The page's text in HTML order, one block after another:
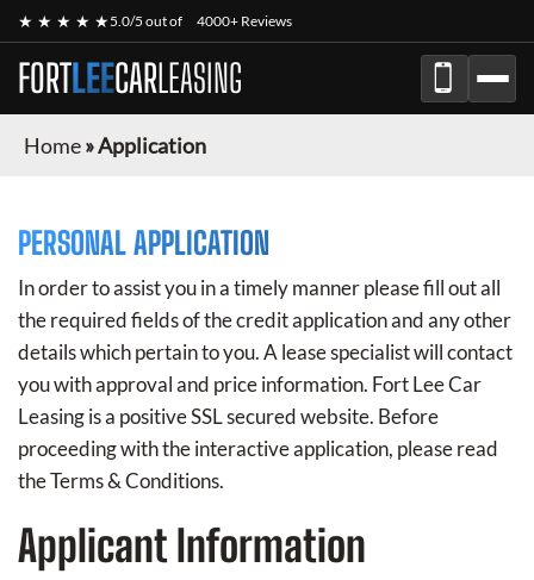
★ ★ ★ ★ ★5.0/5 out of 4000+ Reviews
FORTLEECARLEASING
Home»Application
PERSONAL APPLICATION
In order to assist you in a timely manner please fill out all
the required fields of the credit application and any other
details which pertain to you. A lease specialist will contact
you with approval and price information. Fort Lee Car
Leasingis a positive SSL secured website. Before
proceeding with the interactive application, please read
the Terms & Conditions.
Applicant Information